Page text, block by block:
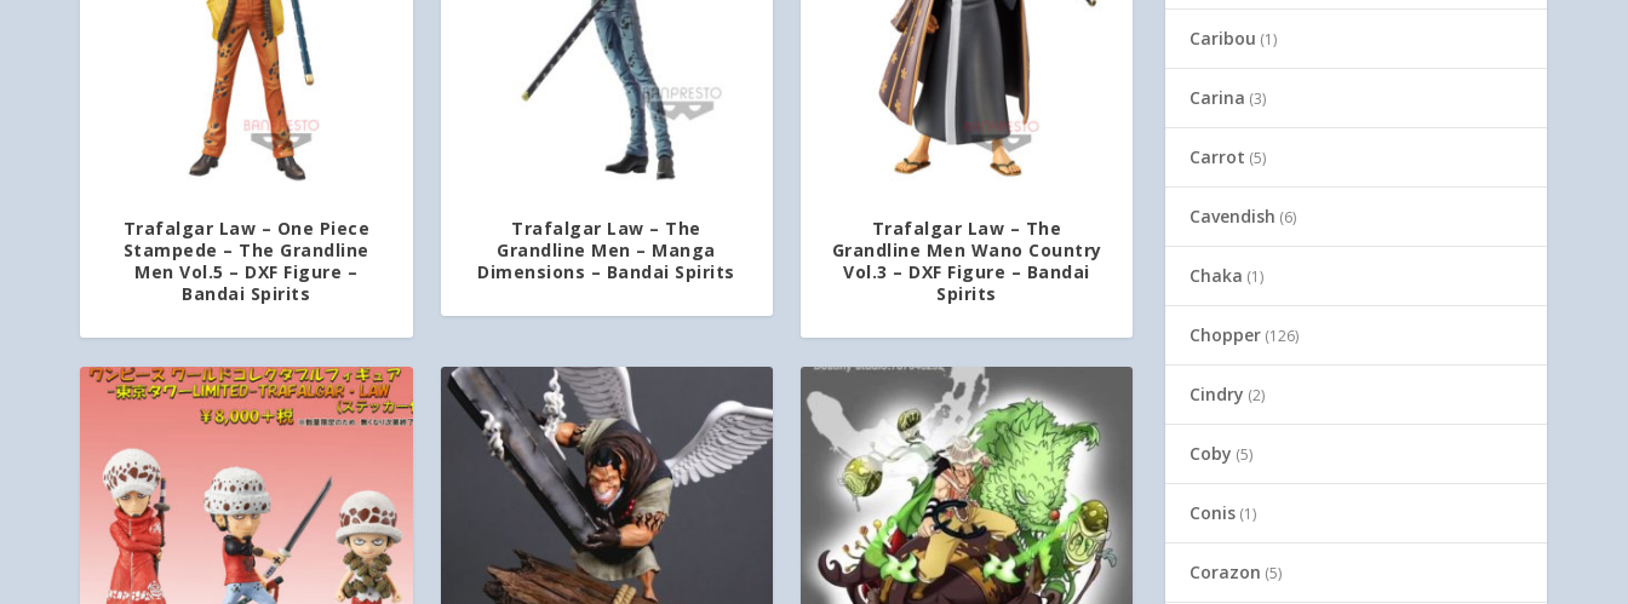
Trafalgar Law – One Piece
Stampede – The Grandline
Men Vol.5 – DXF Figure –
Bandai Spirits
Trafalgar Law – The
Grandline Men – Manga
Dimensions – Bandai Spirits
Trafalgar Law – The
Grandline Men Wano Country
Vol.3 – DXF Figure – Bandai
Spirits
Caribou (1)
Carina (3)
Carrot (5)
Cavendish (6)
Chaka (1)
Chopper (126)
Cindry (2)
Coby (5)
Conis (1)
Corazon (5)